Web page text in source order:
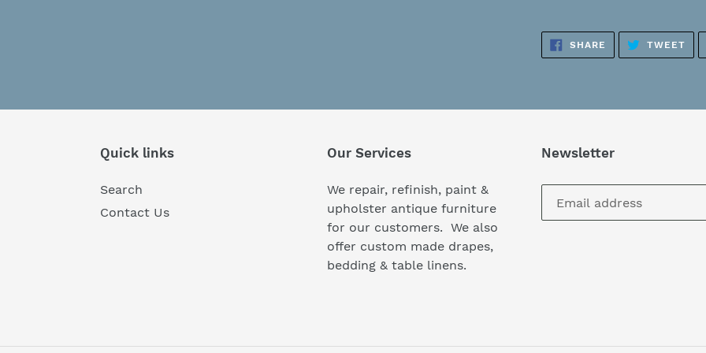
product
to
SHARE SHARE
FACEBOOK
TWEET
Quick links
Search
Contact Us
Our Services
We repair, refinish, paint &
upholster antique furniture
for our customers. We also
offer custom made drapes,
bedding & table linens.
Newsletter